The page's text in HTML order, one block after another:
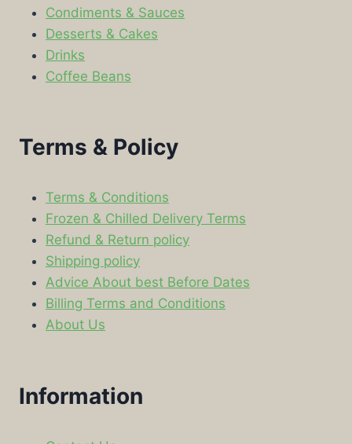
Condiments & Sauces
Desserts & Cakes
Drinks
Coffee Beans
Terms & Policy
Terms & Conditions
Frozen & Chilled Delivery Terms
Refund & Return policy
Shipping policy
Advice About best Before Dates
Billing Terms and Conditions
About Us
Information